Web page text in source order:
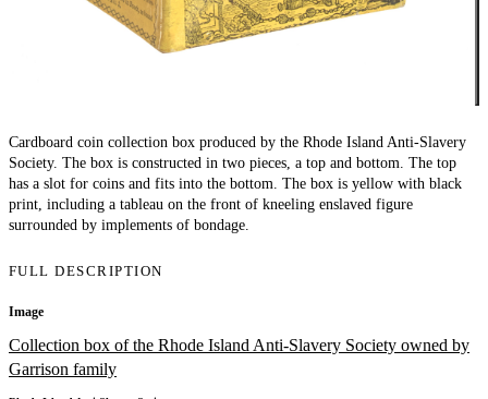
Cardboard coin collection box produced by the Rhode Island Anti-Slavery
Society. The box is constructed in two pieces, a top and bottom. The top
has a slot for coins and fits into the bottom. The box is yellow with black
print, including a tableau on the front of kneeling enslaved figure
surrounded by implements of bondage.
FULL DESCRIPTION
Image
Collection box of the Rhode Island Anti-Slavery Society owned by
Garrison family